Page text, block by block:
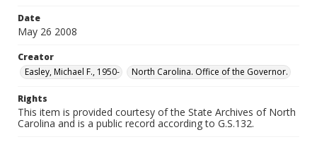
Date
May 26 2008
Creator
Easley, Michael F., 1950-
North Carolina. Office of the Governor.
Rights
This item is provided courtesy of the State Archives of North
Carolina and is a public record according to G.S.132.